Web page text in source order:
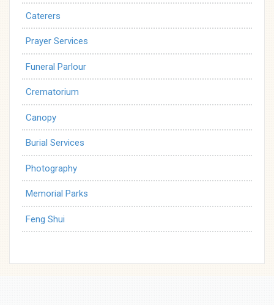
Caterers
Prayer Services
Funeral Parlour
Crematorium
Canopy
Burial Services
Photography
Memorial Parks
Feng Shui